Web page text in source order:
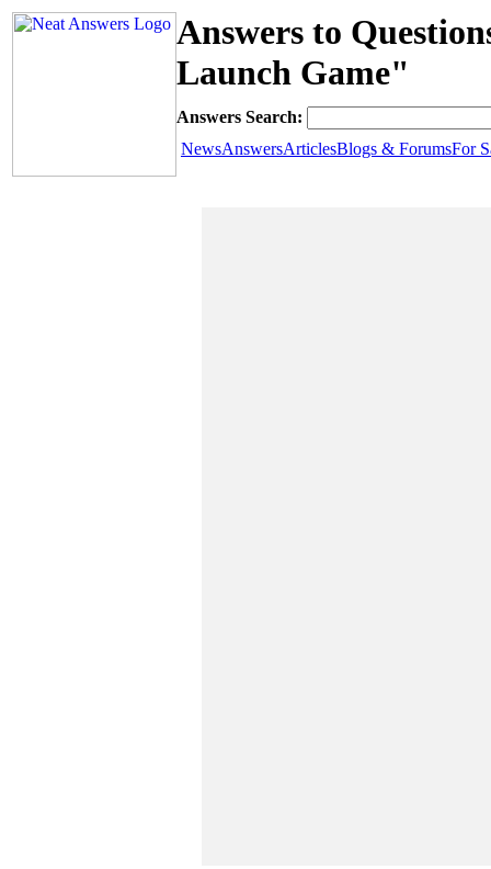
Answers to
Launch Game"
Answers Search:
NewsAnswersArticlesBlogs & ForumsFor